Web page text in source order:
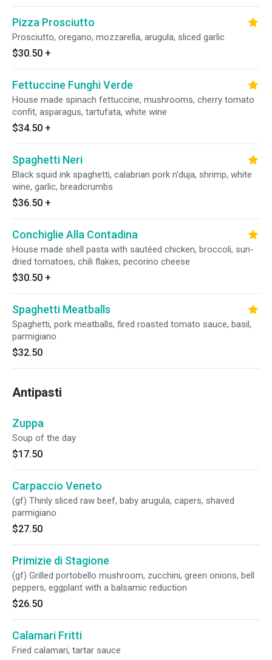
Pizza Prosciutto
Prosciutto, oregano, mozzarella, arugula, sliced garlic
$30.50 +
Fettuccine Funghi Verde
House made spinach fettuccine, mushrooms, cherry tomato
confit, asparagus, tartufata, white wine
$34.50 +
Spaghetti Neri
Black squid ink spaghetti, calabrian pork n'duja, shrimp, white
wine, garlic, breadcrumbs
$36.50 +
Conchiglie Alla Contadina
House made shell pasta with sautéed chicken, broccoli, sun-
dried tomatoes, chili flakes, pecorino cheese
$30.50 +
Spaghetti Meatballs
Spaghetti, pork meatballs, fired roasted tomato sauce, basil,
parmigiano
$32.50
Antipasti
Zuppa
Soup of the day
$17.50
Carpaccio Veneto
(gf) Thinly sliced raw beef, baby arugula, capers, shaved
parmigiano
$27.50
Primizie di Stagione
(gf) Grilled portobello mushroom, zucchini, green onions, bell
peppers, eggplant with a balsamic reduction
$26.50
Calamari Fritti
Fried calamari, tartar sauce